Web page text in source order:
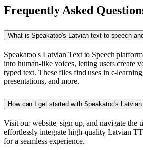
Frequently Asked
What is Speakatoo's Latvian text to speech
Speakatoo's Latvian Text to Speech
into human-like voices, letting users create
typed text. These files find uses in e-
presentations, and more.
How can I get started with Speakatoo's
Visit our website, sign up, and navigate the
effortlessly integrate high-quality Latvian
for a seamless experience.